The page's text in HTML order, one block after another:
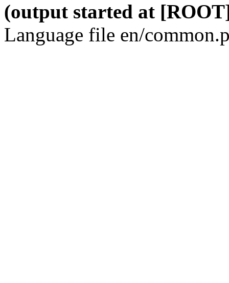
(output started at
Language file en/